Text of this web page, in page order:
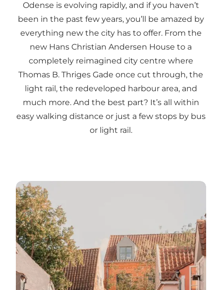
Odense is evolving rapidly, and if you haven’t
been in the past few years, you’ll be amazed by
everything new the city has to offer. From the
new Hans Christian Andersen House to a
completely reimagined city centre where
Thomas B. Thriges Gade once cut through, the
light rail, the redeveloped harbour area, and
much more. And the best part? It’s all within
easy walking distance or just a few stops by bus
or light rail.
Tips for your summer vacation